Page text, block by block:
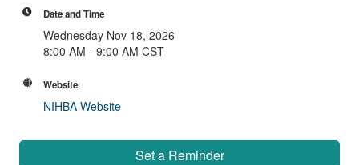
Date and Time
Wednesday Nov 18, 2026
8:00 AM - 9:00 AM CST
Website
NIHBA Website
Set a Reminder